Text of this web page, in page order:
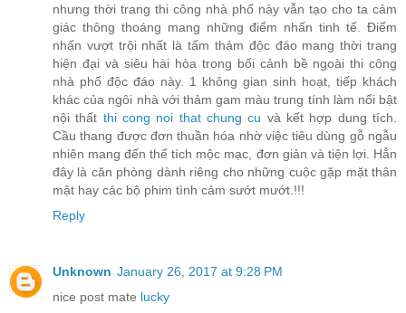
nhưng thời trang thi công nhà phố này vẫn tạo cho ta cảm
giác thông thoáng mang những điểm nhấn tinh tế. Điểm
nhấn vượt trội nhất là tấm thảm độc đáo mang thời trang
hiện đại và siêu hài hòa trong bối cảnh bề ngoài thi công
nhà phố độc đáo này. 1 không gian sinh hoạt, tiếp khách
khác của ngôi nhà với thảm gam màu trung tính làm nổi bật
nội thất thi cong noi that chung cu và kết hợp dung tích.
Cầu thang được đơn thuần hóa nhờ việc tiêu dùng gỗ ngẫu
nhiên mang đến thể tích mộc mạc, đơn giản và tiện lợi. Hẳn
đây là căn phòng dành riêng cho những cuộc gặp mặt thân
mật hay các bộ phim tình cảm sướt mướt.!!!
Reply
Unknown January 26, 2017 at 9:28 PM
nice post mate lucky